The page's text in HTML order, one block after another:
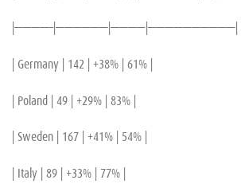
|————–|——————|————|——————————|
| Germany | 142 | +38% | 61% |
| Poland | 49 | +29% | 83% |
| Sweden | 167 | +41% | 54% |
| Italy | 89 | +33% | 77% |